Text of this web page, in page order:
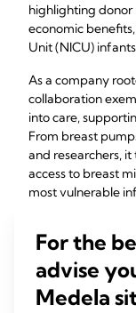
highlighting
economic
Unit (NICU)
As a company
collaboration
into care,
From breast
and researchers,
access to breast
most vulnerable
Medela hosted a
launch and
Research and
For the
advise
Medela